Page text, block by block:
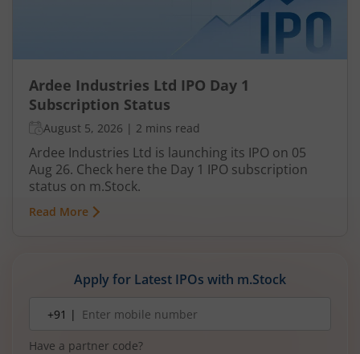
Ardee Industries Ltd IPO Day 1
Subscription Status
August 5, 2026 | 2 mins read
Ardee Industries Ltd is launching its IPO on 05
Aug 26. Check here the Day 1 IPO subscription
status on m.Stock.
Read More
Apply for Latest IPOs with m.Stock
number+91 |
Have a partner code?